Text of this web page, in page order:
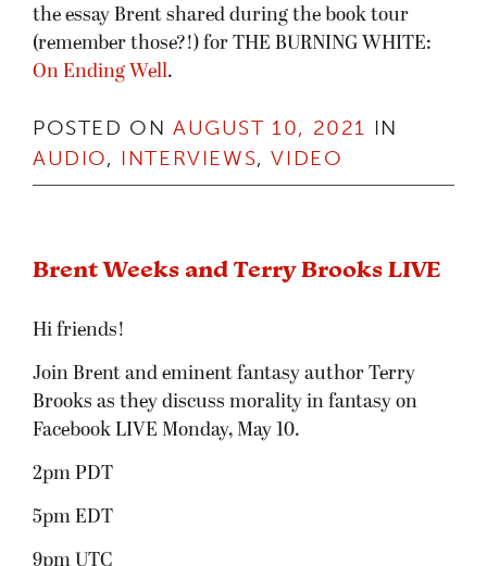
the essay Brent shared during the book tour
(remember those?!) for THE BURNING WHITE:
On Ending Well.
POSTED ON AUGUST 10, 2021 IN
AUDIO, INTERVIEWS,VIDEO
Brent Weeks and Terry Brooks LIVE
Hi friends!
Join Brent and eminent fantasy author Terry
Brooks as they discuss morality in fantasy on
Facebook LIVE Monday, May 10.
2pm PDT
5pm EDT
9pm UTC